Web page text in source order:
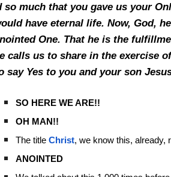
so much that you gave us your
have eternal life. Now, God,
One. That he is the
calls us to share in the exercise
say Yes to you and your son
SO HERE WE ARE!!
OH MAN!!
The title Christ, we know this, already,
ANOINTED